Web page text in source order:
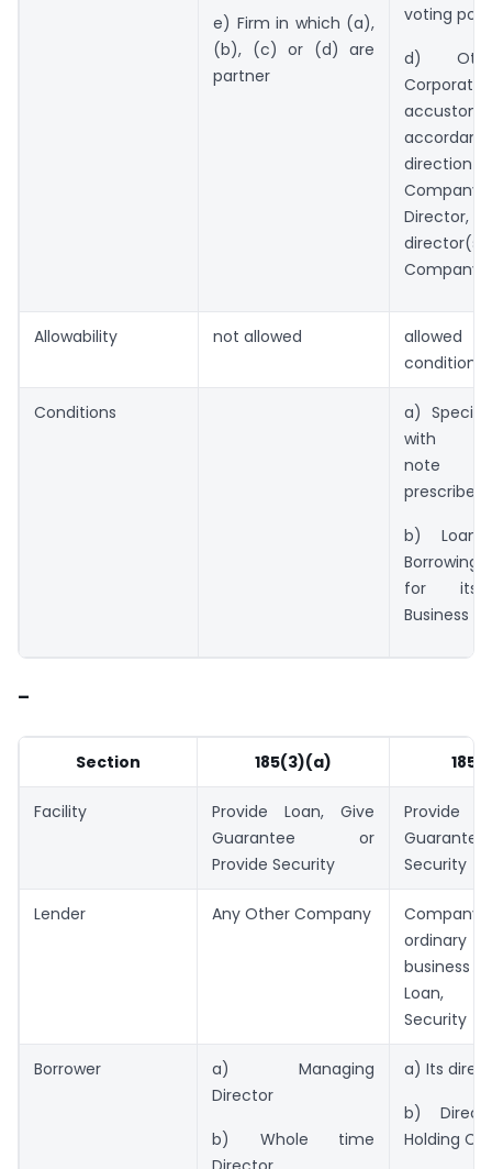
e) Firm in which (a),
(b), (c) or (d) are
partner
voting
d)
direction
director(s)
Company
Allowability not allowed
allowed
condition
Conditions
a) Special
with
note
prescribed
b) Loan
for its
Business
–
Section 185(3)(a)
Facility
Provide Loan, Give
Guarantee or
Provide Security
Provide
Security
Lender Any Other Company
ordinary
business
Loan,
Security
Borrower
a) Managing
Director
b) Whole time
a) Its
b)
Holding